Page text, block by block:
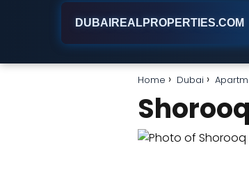
DUBAIREALPROPERTIES.COM
Home Dubai